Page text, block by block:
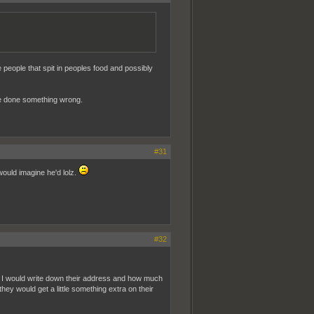
that spit in peoples food and possibly
something wrong.
#31
imagine he'd lolz.
#32
would write down their address and how much
would get a little something extra on their